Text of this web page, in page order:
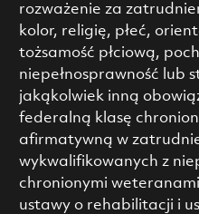
rozważenie za
kolor, religię, płeć,
tożsamość płciową,
niepełnosprawność lub
jakąkolwiek inną
federalną klasę
afirmatywną w
wykwalifikowanych z
chronionymi
ustawy o rehabilitacji i